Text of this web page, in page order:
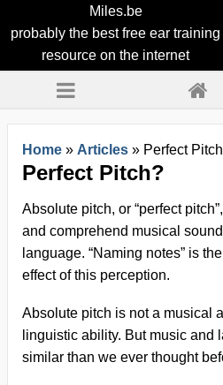
Miles.be
probably the best free ear training
resource on the internet
Home » Articles » Perfect
Perfect Pitch?
Absolute pitch, or “perfect
and comprehend musical
language. “Naming notes” is
effect of this perception.
Absolute pitch is not a musical
linguistic ability. But music and
similar than we ever thought